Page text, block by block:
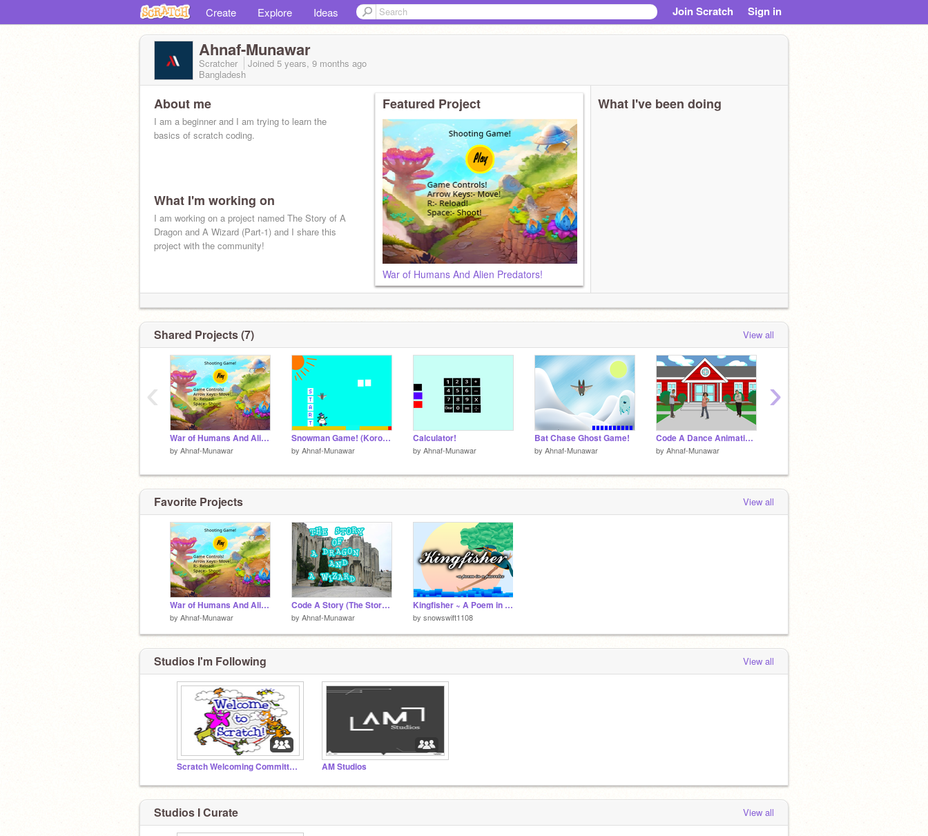
Create Explore Ideas Join Scratch Sign in
Ahnaf-Munawar
Scratcher Joined 5 years, 9 months ago
Bangladesh
About me
I am a beginner and I am trying to learn the
basics of scratch coding.
What I'm working on
I am working on a project named The Story of A
Dragon and A Wizard (Part-1) and I share this
project with the community!
Featured Project
War of Humans And Alien Predators!
What I've been doing
Shared Projects (7) View all
War of Humans And Alien Predators!
by Ahnaf-Munawar
Snowman Game! (Korokoro)
by Ahnaf-Munawar
Calculator!
by Ahnaf-Munawar
Bat Chase Ghost Game!
by Ahnaf-Munawar
Code A Dance Animation!
by Ahnaf-Munawar
‹ ›
Favorite Projects View all
War of Humans And Alien Predators!
by Ahnaf-Munawar
Code A Story (The Story of A Dragon and A Wizard!)
by Ahnaf-Munawar
Kingfisher ~ A Poem in a Parallax
by snowswift1108
Studios I'm Following View all
Scratch Welcoming Committee! AM Studios
Studios I Curate View all